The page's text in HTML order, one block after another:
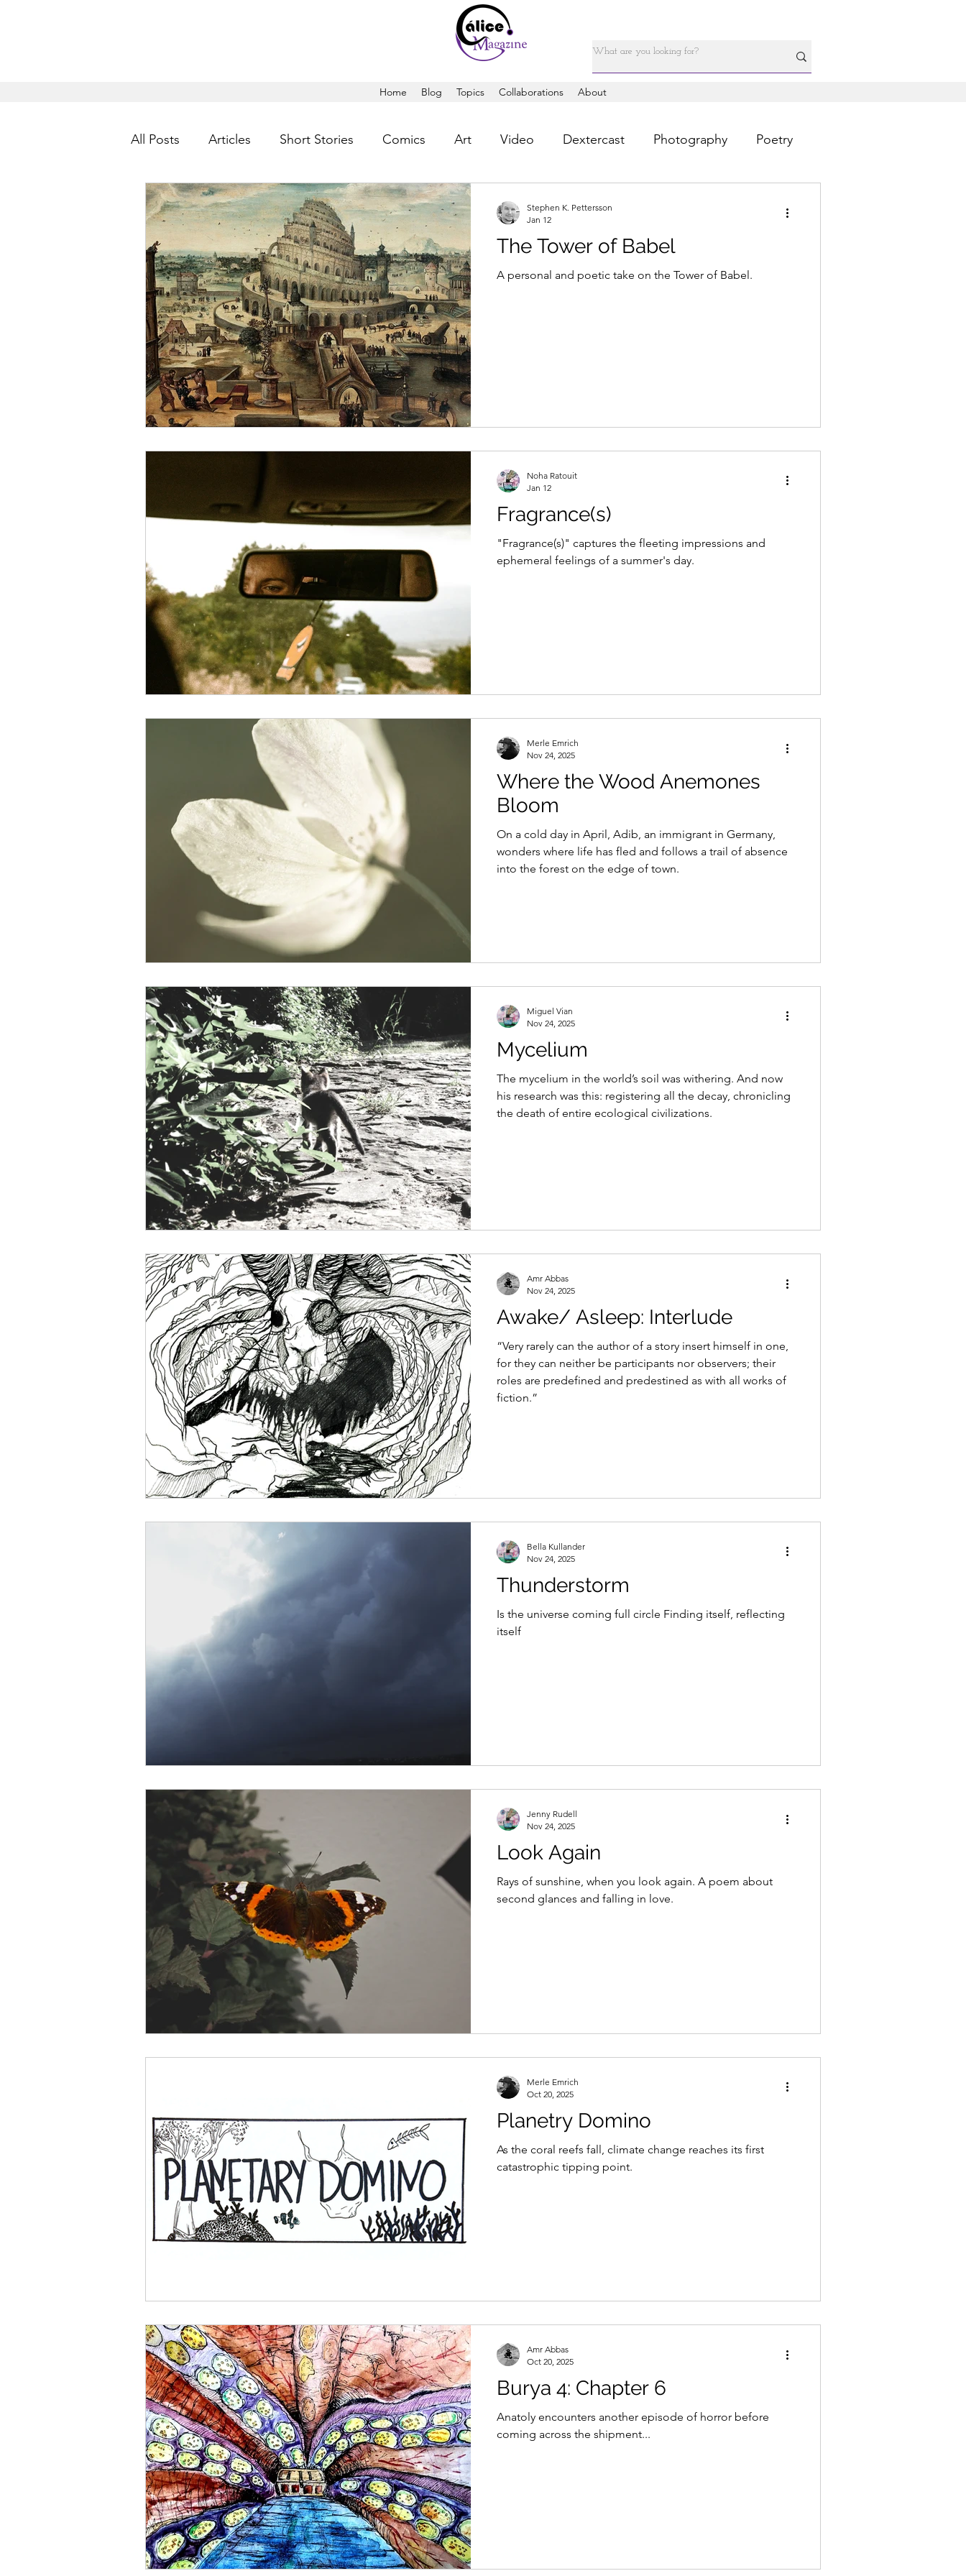
Home Blog Topics Collaborations About
All Posts Articles Short Stories Comics Art Video Dextercast Photography Poetry
The Tower of Babel
A personal and poetic take on the Tower of Babel.
Stephen K. Pettersson
Jan 12
Fragrance(s)
"Fragrance(s)" captures the fleeting impressions and
ephemeral feelings of a summer's day.
Noha Ratouit
Jan 12
Where the Wood Anemones
Bloom
On a cold day in April, Adib, an immigrant in Germany,
wonders where life has fled and follows a trail of absence
into the forest on the edge of town.
Merle Emrich
Nov 24, 2025
Mycelium
The mycelium in the world’s soil was withering. And now
his research was this: registering all the decay, chronicling
the death of entire ecological civilizations.
Miguel Vian
Nov 24, 2025
Awake/ Asleep: Interlude
“Very rarely can the author of a story insert himself in one,
for they can neither be participants nor observers; their
roles are predefined and predestined as with all works of
fiction.”
Amr Abbas
Nov 24, 2025
Thunderstorm
Is the universe coming full circle Finding itself, reflecting
itself
Bella Kullander
Nov 24, 2025
Look Again
Rays of sunshine, when you look again. A poem about
second glances and falling in love.
Jenny Rudell
Nov 24, 2025
Planetry Domino
As the coral reefs fall, climate change reaches its first
catastrophic tipping point.
Merle Emrich
Oct 20, 2025
Burya 4: Chapter 6
Anatoly encounters another episode of horror before
coming across the shipment...
Amr Abbas
Oct 20, 2025